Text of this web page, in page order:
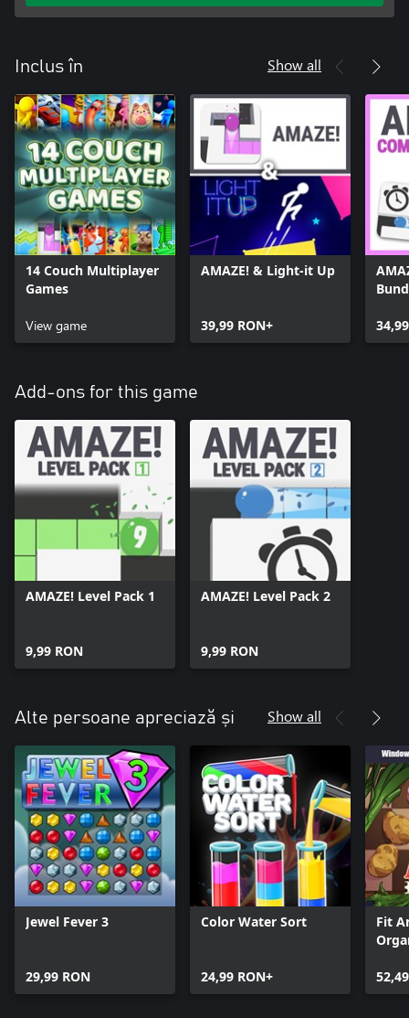
Inclus în Show all
14 Couch Multiplayer
Games
View game
AMAZE! & Light-it Up
39,99 RON+
Add-ons for this game
AMAZE! Level Pack 1
9,99 RON
AMAZE! Level Pack 2
9,99 RON
Alte persoane apreciază și Show all
Jewel Fever 3
29,99 RON
Color Water Sort
24,99 RON+
Fit